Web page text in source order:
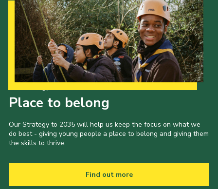
Place to belong
Our Strategy to 2035 will help us keep the focus on what we
do best - giving young people a place to belong and giving them
the skills to thrive.
Find out more